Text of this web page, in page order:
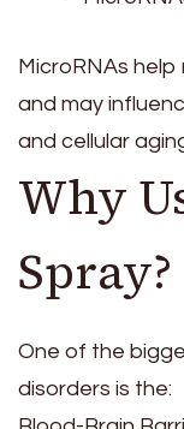
MicroRNAs
and may
and cellular
Why
Spray?
One of the
disorders is the: